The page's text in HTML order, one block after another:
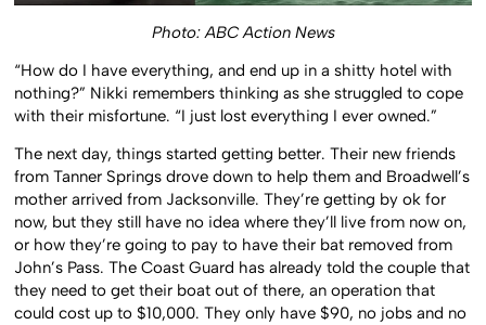
Photo: ABC Action News
“How do I have everything, and end up in a shitty hotel with
nothing?” Nikki remembers thinking as she struggled to cope
with their misfortune. “I just lost everything I ever owned.”
The next day, things started getting better. Their new friends
from Tanner Springs drove down to help them and Broadwell’s
mother arrived from Jacksonville. They’re getting by ok for
now, but they still have no idea where they’ll live from now on,
or how they’re going to pay to have their bat removed from
John’s Pass. The Coast Guard has already told the couple that
they need to get their boat out of there, an operation that
could cost up to $10,000. They only have $90, no jobs and no